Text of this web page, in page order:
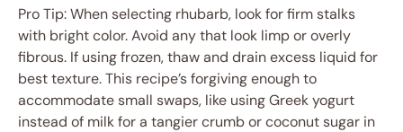
Pro Tip: When selecting rhubarb, look for firm stalks
with bright color. Avoid any that look limp or overly
fibrous. If using frozen, thaw and drain excess liquid for
best texture. This recipe’s forgiving enough to
accommodate small swaps, like using Greek yogurt
instead of milk for a tangier crumb or coconut sugar in